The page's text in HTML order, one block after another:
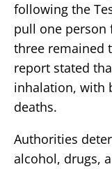
following the
pull one person
three remained
report stated
inhalation, with
deaths.
Authorities
alcohol, drugs,